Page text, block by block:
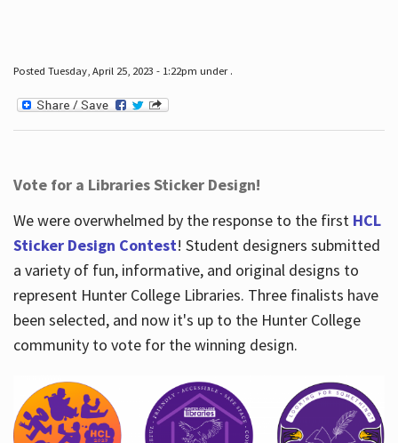
Posted Tuesday, April 25, 2023 - 1:22pm under .
Vote for a Libraries Sticker Design!
We were overwhelmed by the response to the first HCL
Sticker Design Contest! Student designers submitted
a variety of fun, informative, and original designs to
represent Hunter College Libraries. Three finalists have
been selected, and now it's up to the Hunter College
community to vote for the winning design.